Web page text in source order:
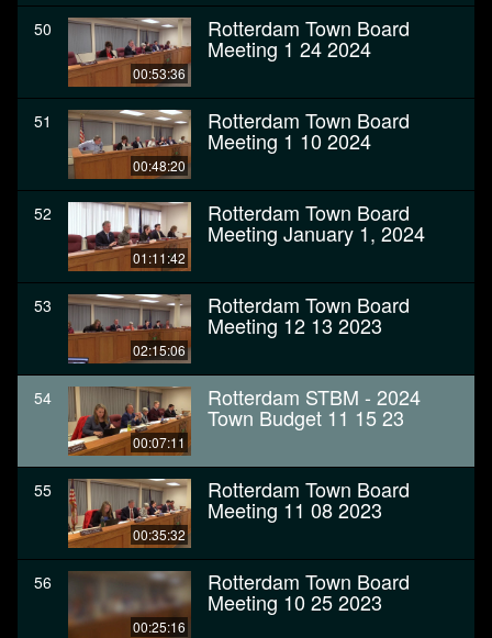
50
00:53:36
Rotterdam Town Board
Meeting 1 24 2024
51
00:48:20
Rotterdam Town Board
Meeting 1 10 2024
52
01:11:42
Rotterdam Town Board
Meeting January 1, 2024
53
02:15:06
Rotterdam Town Board
Meeting 12 13 2023
54
00:07:11
Rotterdam STBM - 2024
Town Budget 11 15 23
55
00:35:32
Rotterdam Town Board
Meeting 11 08 2023
56
00:25:16
Rotterdam Town Board
Meeting 10 25 2023